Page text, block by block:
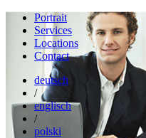
Portrait
Services
Locations
Contact
deutsch
/
englisch
/
polski